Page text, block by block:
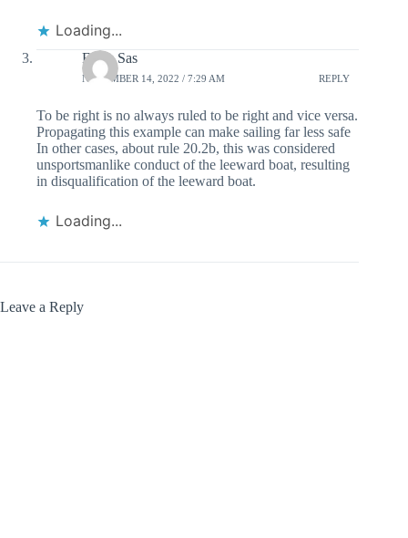
Loading...
Frans Sas
NOVEMBER 14, 2022 / 7:29 AM REPLY
To be right is no always ruled to be right and vice versa.
Propagating this example can make sailing far less safe
In other cases, about rule 20.2b, this was considered
unsportsmanlike conduct of the leeward boat, resulting
in disqualification of the leeward boat.
Loading...
Leave a Reply